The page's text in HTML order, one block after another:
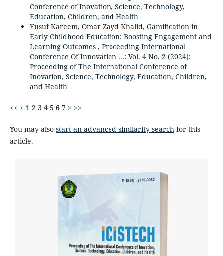
Conference of Inovation, Science, Technology,
Education, Children, and Health
Yusuf Kareem, Omar Zayd Khalid, Gamification in
Early Childhood Education: Boosting Engagement and
Learning Outcomes , Proceeding International
Conference Of Innovation ...: Vol. 4 No. 2 (2024):
Proceeding of The International Conference of
Inovation, Science, Technology, Education, Children,
and Health
<< < 1 2 3 4 5 6 7 > >>
You may also start an advanced similarity searchfor this
article.